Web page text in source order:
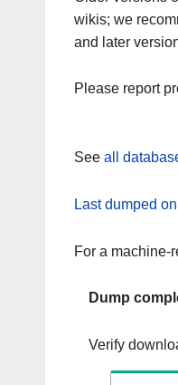
wikis; we
and later
Please report
See all
Last dumped
For a machine-
Dump
Verify